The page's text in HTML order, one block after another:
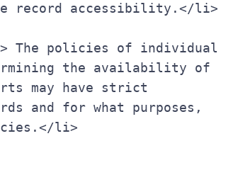
record accessibility.</li>
the availability of
may have strict
and for what purposes,
li>